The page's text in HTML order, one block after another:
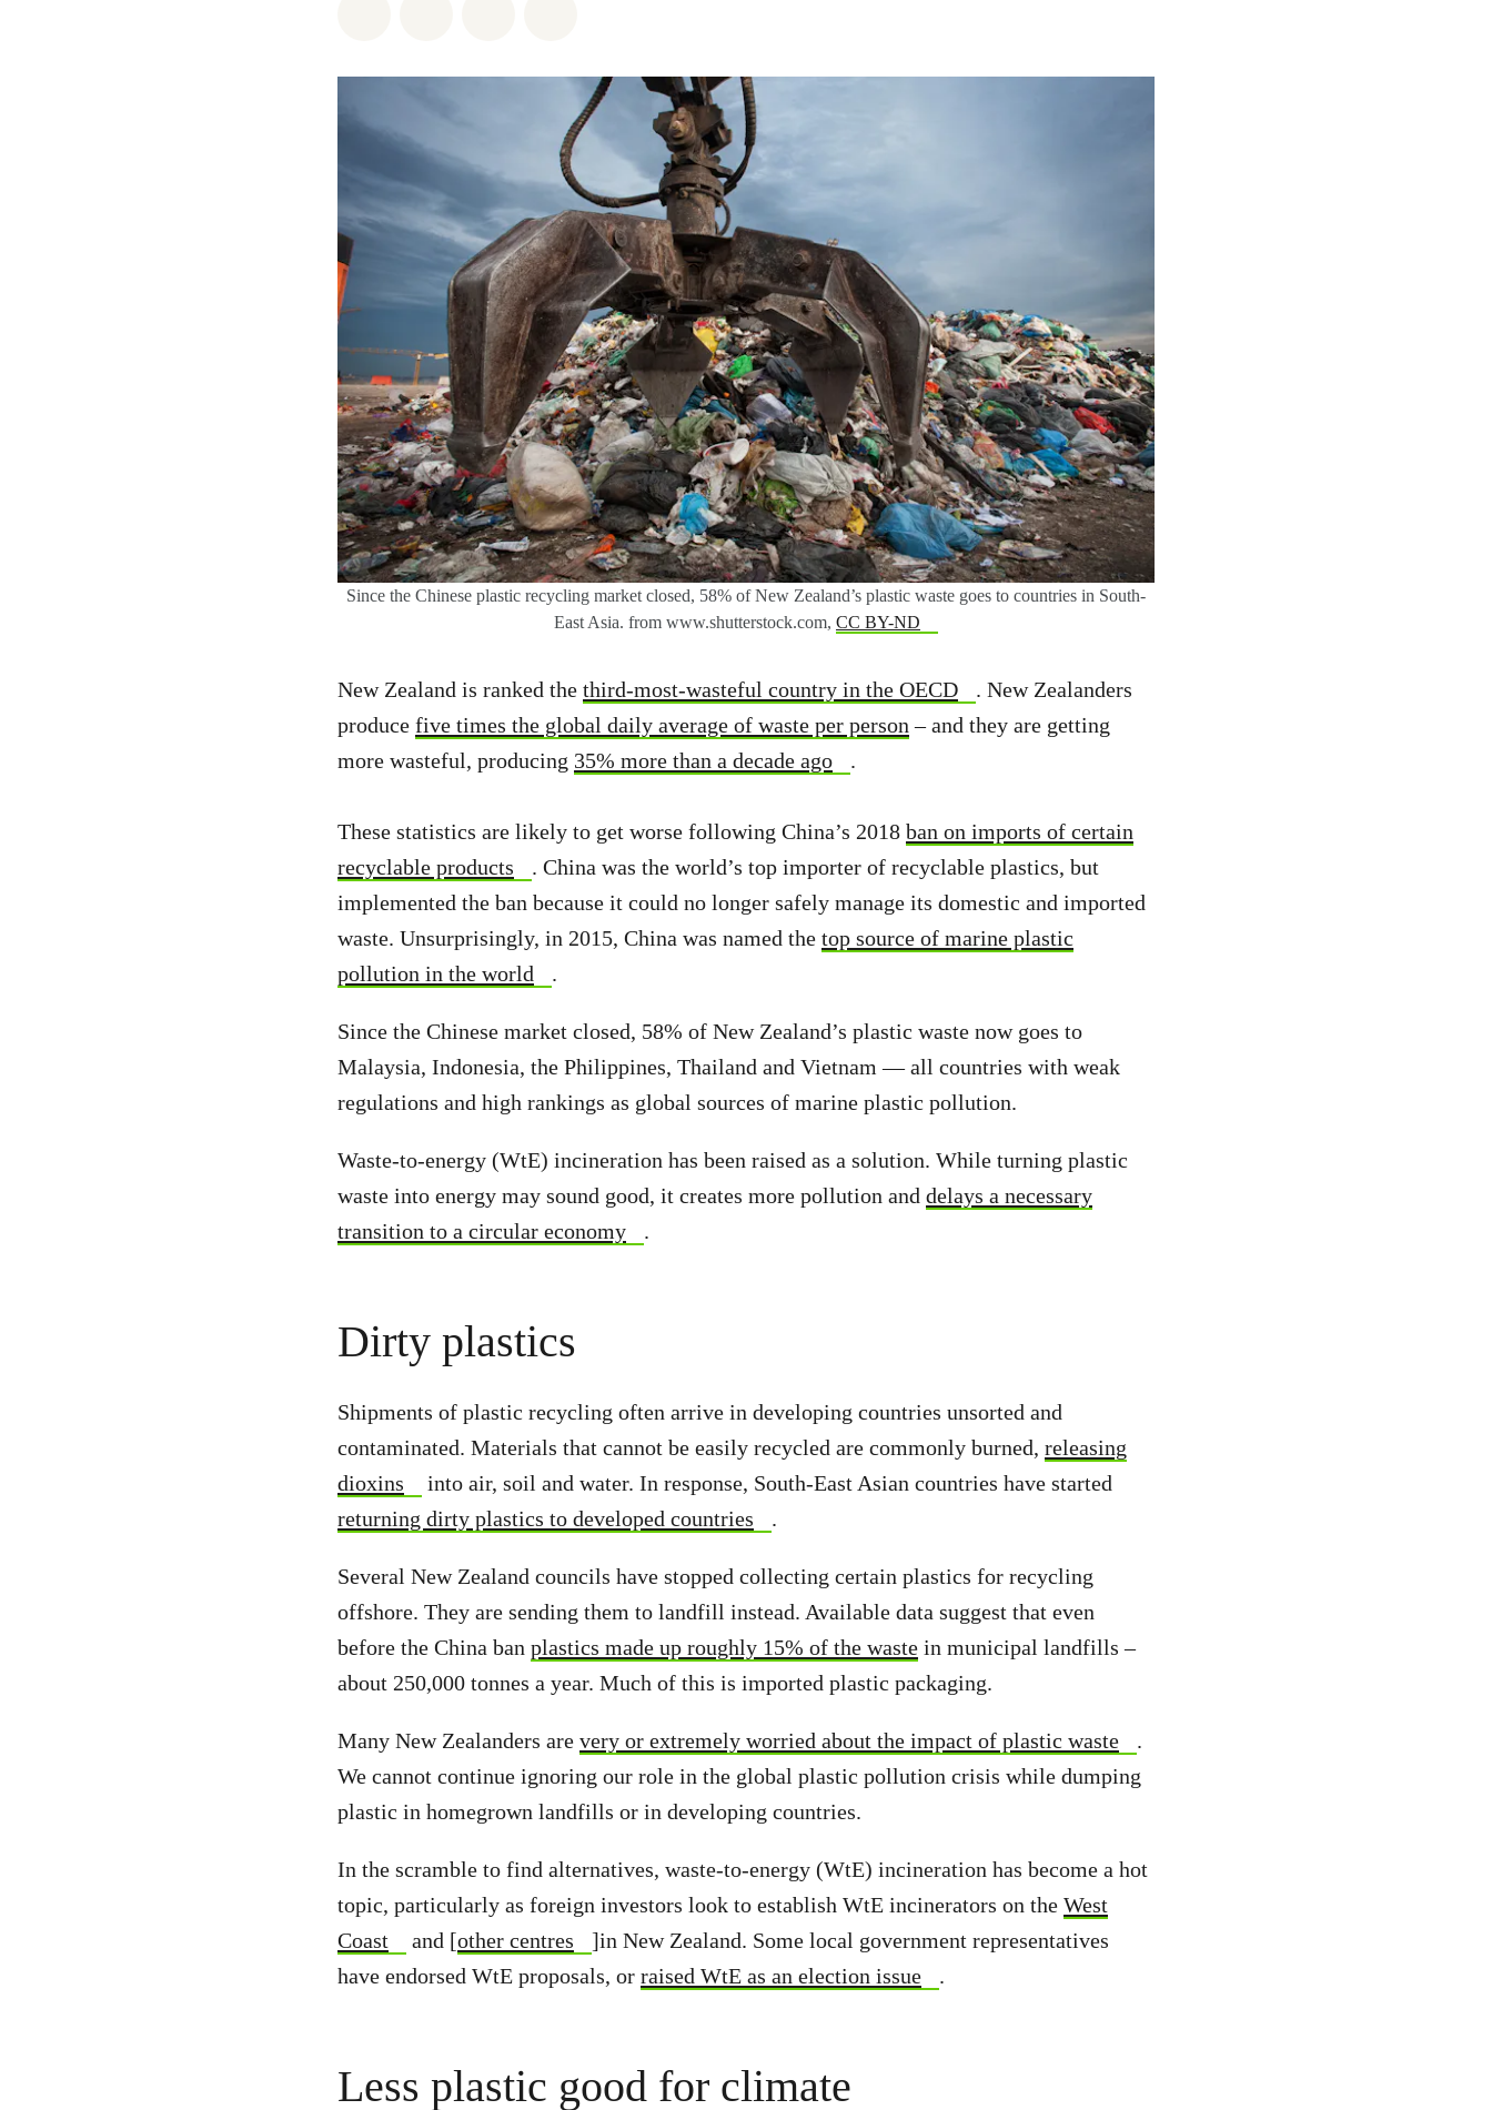
Since the Chinese plastic recycling market closed, 58% of New Zealand’s plastic waste goes to countries in South-
East Asia. from www.shutterstock.com,CC BY-ND
New Zealand is ranked the third-most-wasteful country in the OECD
. New Zealanders
produce five times the global daily average of waste per person – and they are getting
more wasteful, producing 35% more than a decade ago .
These statistics are likely to get worse following China’s 2018 ban on imports of certain
recyclable products
. China was the world’s top importer of recyclable plastics, but
implemented the ban because it could no longer safely manage its domestic and imported
waste. Unsurprisingly, in 2015, China was named the top source of marine plastic
pollution in the world
.
Since the Chinese market closed, 58% of New Zealand’s plastic waste now goes to
Malaysia, Indonesia, the Philippines, Thailand and Vietnam — all countries with weak
regulations and high rankings as global sources of marine plastic pollution.
Waste-to-energy (WtE) incineration has been raised as a solution. While turning plastic
waste into energy may sound good, it creates more pollution and delays a necessary
transition to a circular economy
.
Dirty plastics
Shipments of plastic recycling often arrive in developing countries unsorted and
contaminated. Materials that cannot be easily recycled are commonly burned, releasing
dioxins
into air, soil and water. In response, South-East Asian countries have started
returning dirty plastics to developed countries
.
Several New Zealand councils have stopped collecting certain plastics for recycling
offshore. They are sending them to landfill instead. Available data suggest that even
before the China ban plastics made up roughly 15% of the waste in municipal landfills –
about 250,000 tonnes a year. Much of this is imported plastic packaging.
Many New Zealanders are very or extremely worried about the impact of plastic waste
.
We cannot continue ignoring our role in the global plastic pollution crisis while dumping
plastic in homegrown landfills or in developing countries.
In the scramble to find alternatives, waste-to-energy (WtE) incineration has become a hot
topic, particularly as foreign investors look to establish WtE incinerators on the West
Coast
and [other centres
]in New Zealand. Some local government representatives
have endorsed WtE proposals, or raised WtE as an election issue .
Less plastic good for climate